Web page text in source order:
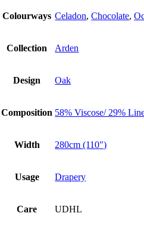
Colourways Celadon,Chocolate,
Collection Arden
Design Oak
Composition 58% Viscose/ 29%
Width 280cm (110")
Usage Drapery
Care UDHL